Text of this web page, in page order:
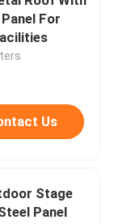
For
Us
Stage
Panel